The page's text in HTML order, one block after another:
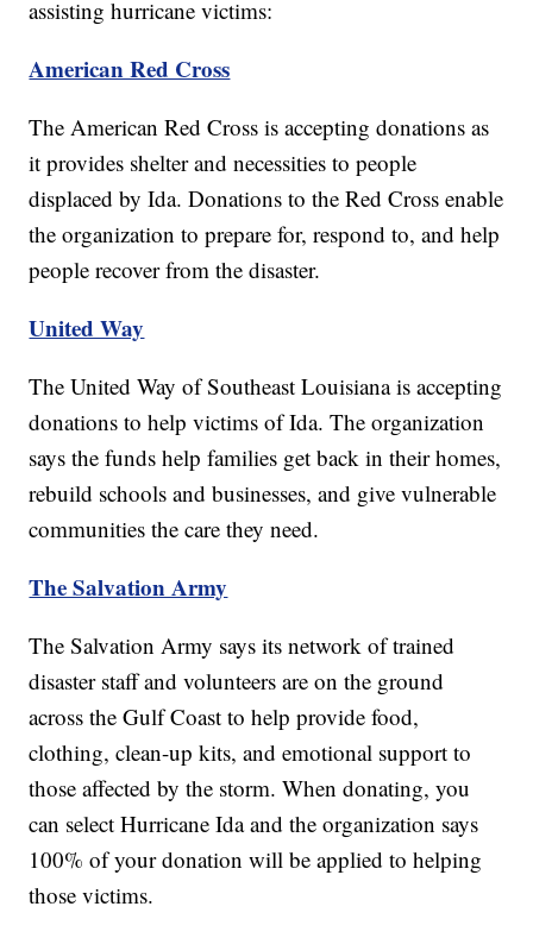
assisting hurricane victims:
American Red Cross
The American Red Cross is accepting donations as
it provides shelter and necessities to people
displaced by Ida. Donations to the Red Cross enable
the organization to prepare for, respond to, and help
people recover from the disaster.
United Way
The United Way of Southeast Louisiana is accepting
donations to help victims of Ida. The organization
says the funds help families get back in their homes,
rebuild schools and businesses, and give vulnerable
communities the care they need.
The Salvation Army
The Salvation Army says its network of trained
disaster staff and volunteers are on the ground
across the Gulf Coast to help provide food,
clothing, clean-up kits, and emotional support to
those affected by the storm. When donating, you
can select Hurricane Ida and the organization says
100% of your donation will be applied to helping
those victims.